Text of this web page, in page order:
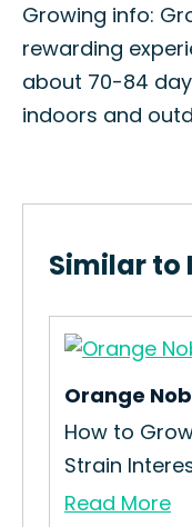
Growing info:
rewarding
about 70-84
indoors and
Similar to
Orange
How to
Strain
Read More